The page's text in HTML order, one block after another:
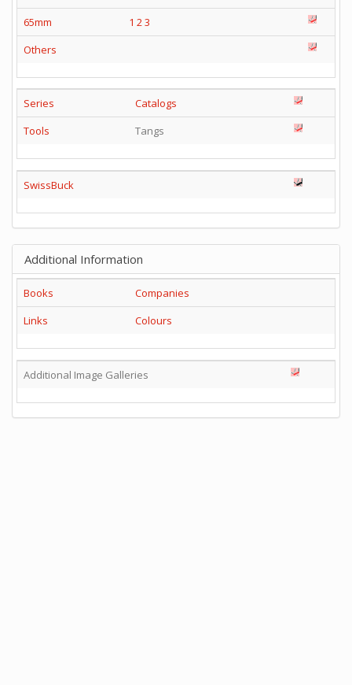
65mm
1 2 3
Others
Series
Catalogs
Tools
Tangs
SwissBuck
Additional Information
Books
Companies
Links
Colours
Additional Image Galleries